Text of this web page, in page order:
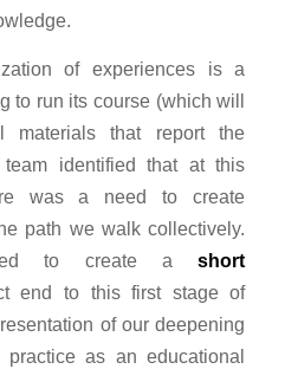
of experiences is a
to run its course (which will
materials that report the
team identified that at this
was a need to create
path we walk collectively.
to create ashort
end to this first stage of
of our deepening
practice as an educational